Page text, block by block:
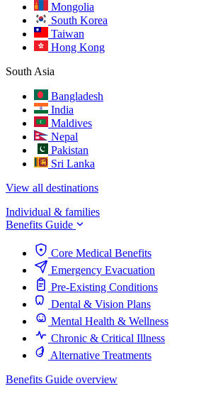
Mongolia
South Korea
Taiwan
Hong Kong
South Asia
Bangladesh
India
Maldives
Nepal
Pakistan
Sri Lanka
View all destinations
Individual & families
Benefits Guide
Core Medical Benefits
Emergency Evacuation
Pre-Existing Conditions
Dental & Vision Plans
Mental Health & Wellness
Chronic & Critical Illness
Alternative Treatments
Benefits Guide overview